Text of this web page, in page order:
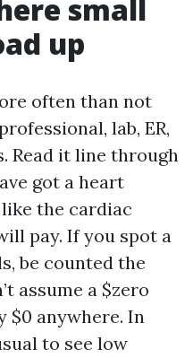
small
up
often than not
lab, ER,
Read it line through
got a heart
the cardiac
pay. If you spot a
be counted the
assume a $zero
$0 anywhere. In
to see low